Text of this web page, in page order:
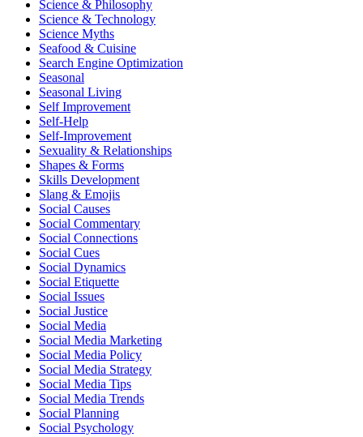
Science & Philosophy
Science & Technology
Science Myths
Seafood & Cuisine
Search Engine Optimization
Seasonal
Seasonal Living
Self Improvement
Self-Help
Self-Improvement
Sexuality & Relationships
Shapes & Forms
Skills Development
Slang & Emojis
Social Causes
Social Commentary
Social Connections
Social Cues
Social Dynamics
Social Etiquette
Social Issues
Social Justice
Social Media
Social Media Marketing
Social Media Policy
Social Media Strategy
Social Media Tips
Social Media Trends
Social Planning
Social Psychology